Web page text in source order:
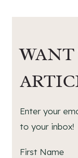
Enter your
to your inbox!
First Name